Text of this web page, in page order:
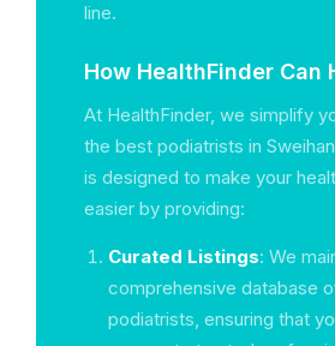
line.
How HealthFinder Can
At HealthFinder, we simplify
the best podiatrists in
is designed to make your
easier by providing:
Curated Listings: We
comprehensive database
podiatrists, ensuring that